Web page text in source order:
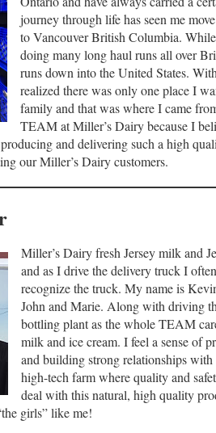
journey through life has seen me
to Vancouver British Columbia.
doing many long haul runs all over
runs down into the United States.
realized there was only one place I
family and that was where I came
TEAM at Miller’s Dairy because I
and delivering such a high
our Miller’s Dairy customers.
Miller’s Dairy fresh Jersey milk and
and as I drive the delivery truck I
recognize the truck. My name is
John and Marie. Along with driving
bottling plant as the whole TEAM
milk and ice cream. I feel a sense of
and building strong relationships
high-tech farm where quality and
deal with this natural, high quality
girls” like me!